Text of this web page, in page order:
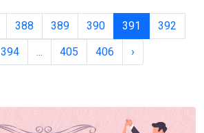
388 389 390 391
392
394 ... 405 406 ›